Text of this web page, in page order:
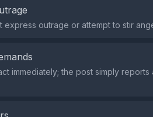
express outrage or attempt to stir
immediately; the post simply